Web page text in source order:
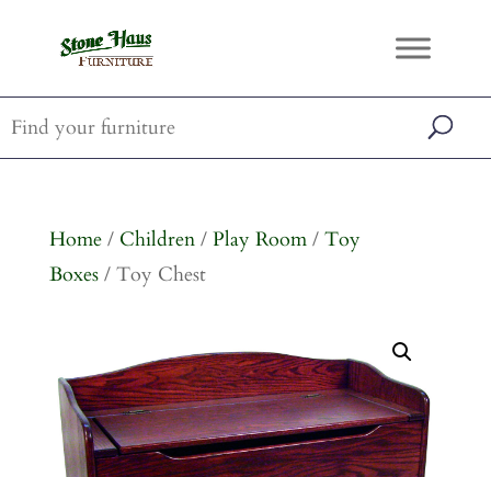
Home/ Children/ Play Room/ Toy
Boxes/ Toy Chest